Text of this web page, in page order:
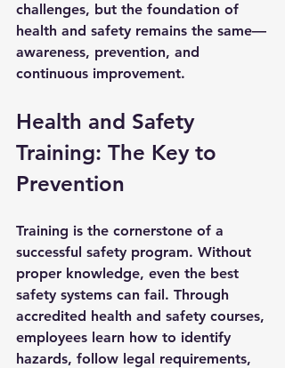
challenges, but the foundation of
health and safety remains the same—
awareness, prevention, and
continuous improvement.
Health and Safety
Training: The Key to
Prevention
Training is the cornerstone of a
successful safety program. Without
proper knowledge, even the best
safety systems can fail. Through
accredited health and safety courses,
employees learn how to identify
hazards, follow legal requirements,